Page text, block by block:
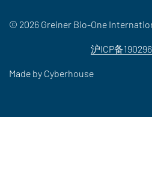
© 2026 Greiner Bio-One
沪ICP备
Made by Cyberhouse